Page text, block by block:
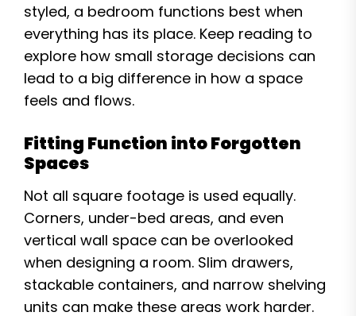
styled, a bedroom functions best when
everything has its place. Keep reading to
explore how small storage decisions can
lead to a big difference in how a space
feels and flows.
Fitting Function into Forgotten
Spaces
Not all square footage is used equally.
Corners, under-bed areas, and even
vertical wall space can be overlooked
when designing a room. Slim drawers,
stackable containers, and narrow shelving
units can make these areas work harder.